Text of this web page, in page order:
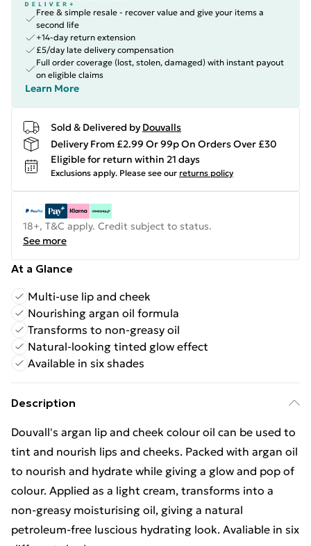
Free & simple resale - recover value and give your items a
second life
+14-day return extension
£5/day late delivery compensation
Full order coverage (lost, stolen, damaged) with instant payout
on eligible claims
Learn More
Sold & Delivered by Douvalls
Delivery From £2.99 Or 99p On Orders Over £30
Eligible for return within 21 days
Exclusions apply. Please see our returns policy
18+, T&C apply. Credit subject to status.
See more
At a Glance
Multi-use lip and cheek
Nourishing argan oil formula
Transforms to non-greasy oil
Natural-looking tinted glow effect
Available in six shades
Description
Douvall's argan lip and cheek colour oil can be used to
tint and nourish lips and cheeks. Packed with argan oil
to nourish and hydrate while giving a glow and pop of
colour. Applied as a light cream, transforms into a
non-greasy moisturising oil, giving a natural
petroleum-free luscious hydrating look. Avaliable in six